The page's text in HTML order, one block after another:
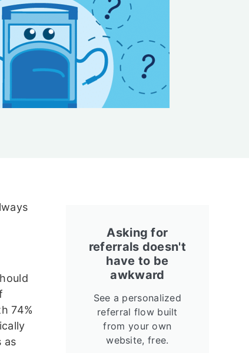
74%
as
Asking for
referrals doesn't
have to be
awkward
See a personalized
referral flow built
from your own
website, free.